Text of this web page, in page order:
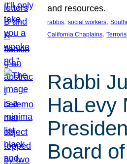
and resources.
rabbis, social workers,
California Chaplains,
Rabbi
HaLevy
Board